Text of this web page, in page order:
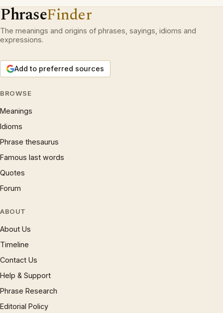
PhraseFinder
The meanings and origins of phrases, sayings, idioms and
expressions.
Add to preferred sources
BROWSE
Meanings
Idioms
Phrase thesaurus
Famous last words
Quotes
Forum
ABOUT
About Us
Timeline
Contact Us
Help & Support
Phrase Research
Editorial Policy